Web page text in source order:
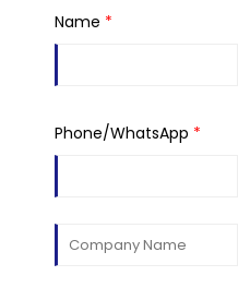
Name *
Phone/WhatsApp *